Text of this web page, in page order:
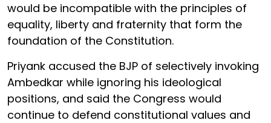
would be incompatible with the principles of
equality, liberty and fraternity that form the
foundation of the Constitution.
Priyank accused the BJP of selectively invoking
Ambedkar while ignoring his ideological
positions, and said the Congress would
continue to defend constitutional values and